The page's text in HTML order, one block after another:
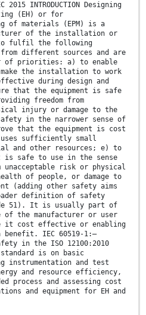
INTRODUCTION Designing
(EH) or for
of materials (EPM) is a
of the installation or
to fulfil the following
from different sources and are
of priorities: a) to enable
make the installation to work
during design and
that the equipment is safe
freedom from
injury or damage to the
in the narrower sense of
that the equipment is cost
sufficiently small
and other resources; e) to
is safe to use in the sense
unacceptable risk or physical
of people, or damage to
(adding other safety aims
definition of safety
51). It is usually part of
of the manufacturer or user
it cost effective or enabling
benefit. IEC 60519-1:—
in the ISO 12100:2010
is on basic
instrumentation and test
and resource efficiency,
process and assessing cost
and equipment for EH and